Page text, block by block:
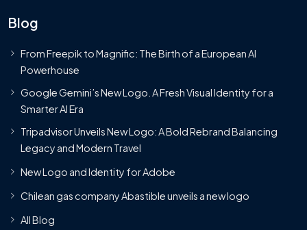
Blog
From Freepik to Magnific: The Birth of a European AI
Powerhouse
Google Gemini’s New Logo. A Fresh Visual Identity for a
Smarter AI Era
Tripadvisor Unveils New Logo: A Bold Rebrand Balancing
Legacy and Modern Travel
New Logo and Identity for Adobe
Chilean gas company Abastible unveils a new logo
All Blog